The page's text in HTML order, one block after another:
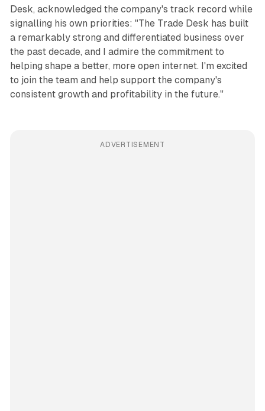
Desk, acknowledged the company's track record while
signalling his own priorities: "The Trade Desk has built
a remarkably strong and differentiated business over
the past decade, and I admire the commitment to
helping shape a better, more open internet. I'm excited
to join the team and help support the company's
consistent growth and profitability in the future."
ADVERTISEMENT